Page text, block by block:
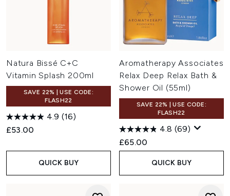
Natura Bissé C+C
Vitamin Splash 200ml
SAVE 22% | USE CODE:
FLASH22
4.9 (16)
£53.00
QUICK BUY
Aromatherapy Associates
Relax Deep Relax Bath &
Shower Oil (55ml)
SAVE 22% | USE CODE:
FLASH22
4.8 (69)
£65.00
QUICK BUY